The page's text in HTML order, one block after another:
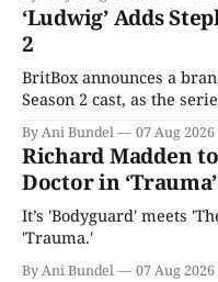
‘Ludwig’ Adds
2
BritBox announces a
Season 2 cast, as the
By Ani Bundel 07 Aug 2026
Richard Madden
Doctor in ‘Trauma’
It’s 'Bodyguard' meets
'Trauma.'
By Ani Bundel 07 Aug 2026